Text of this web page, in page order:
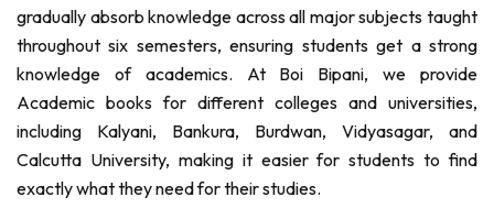
gradually absorb knowledge across all major subjects taught
throughout six semesters, ensuring students get a strong
knowledge of academics. At Boi Bipani, we provide
Academic books for different colleges and universities,
including Kalyani, Bankura, Burdwan, Vidyasagar, and
Calcutta University, making it easier for students to find
exactly what they need for their studies.